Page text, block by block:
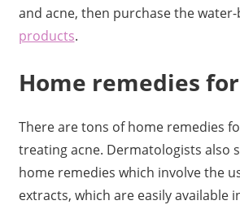
and acne, then purchase the water-
products.
Home remedies
There are tons of home remedies
treating acne. Dermatologists also
home remedies which involve the
extracts, which are easily available